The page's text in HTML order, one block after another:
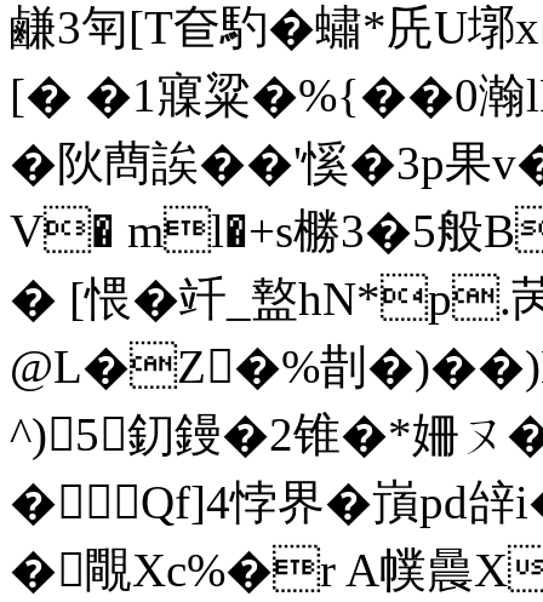
鹻3匉[T奆馰�蟰*兏U
[� �1寱粱�%{��0瀚lH
�阦蔄誒� �'慀�3p果
V� ml�+s橳3�5般
� [愄�竏_盩hN*p.
@L�Ζ�%剒
^)5釖鏝�2锥�*姍ㄡ
�Qf]4悖界�嵿pd
�覸Xc%�r A幞曟X